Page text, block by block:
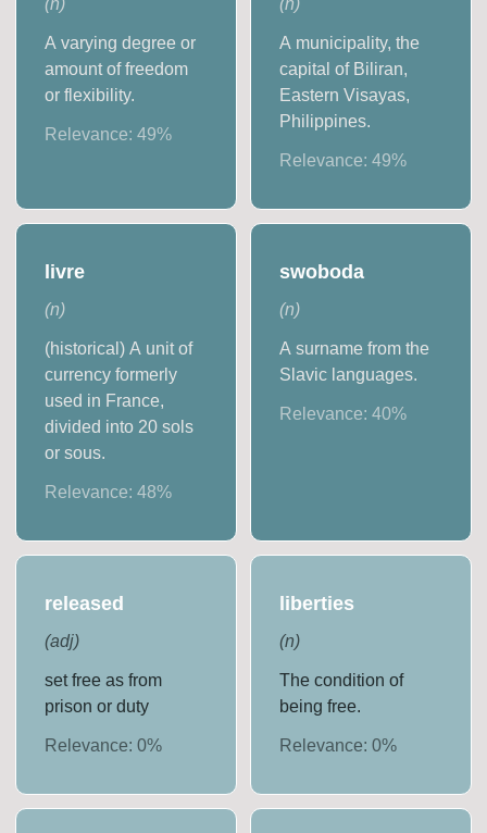
(n)
A varying degree or
amount of freedom
or flexibility.
Relevance:49%
(n)
A municipality, the
capital of Biliran,
Eastern Visayas,
Philippines.
Relevance: 49%
livre
(n)
(historical) A unit of
currency formerly
used in France,
divided into 20 sols
or sous.
Relevance:48%
swoboda
(n)
A surname from the
Slavic languages.
Relevance: 40%
released
(adj)
set free as from
prison or duty
Relevance:0%
liberties
(n)
The condition of
being free.
Relevance: 0%